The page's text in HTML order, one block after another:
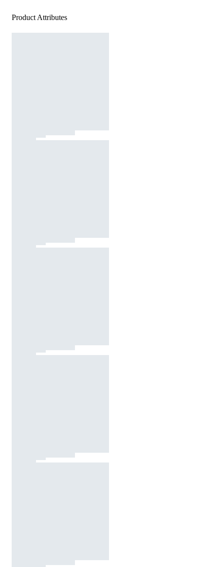
Product Attributes